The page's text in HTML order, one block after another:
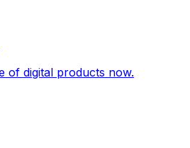
of digital products now.